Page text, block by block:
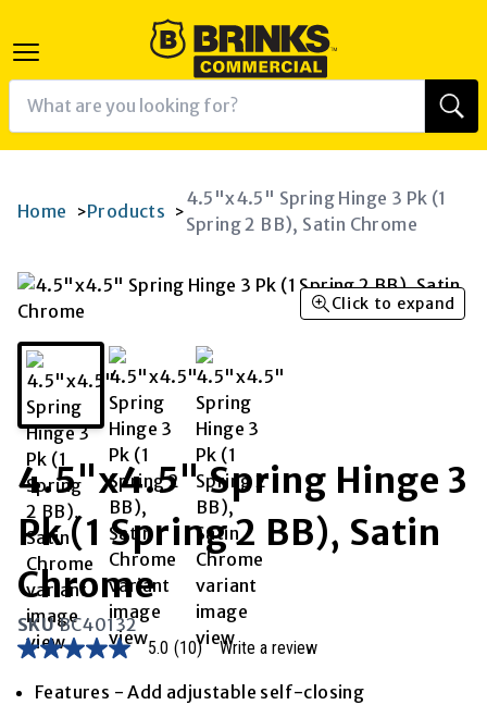
Home >Products >
4.5"x4.5" Spring Hinge 3 Pk (1
Spring 2 BB), Satin Chrome
Click to expand
4.5"x4.5" Spring Hinge 3
Pk (1 Spring 2 BB), Satin
Chrome
SKUBC40132
5.0
of
5.0 (10) Write a review
Features - Add adjustable self-closing